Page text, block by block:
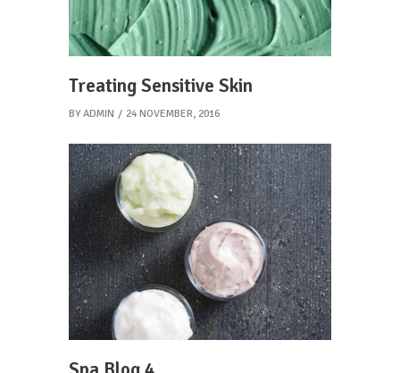
Treating Sensitive Skin
BY ADMIN 24 NOVEMBER, 2016